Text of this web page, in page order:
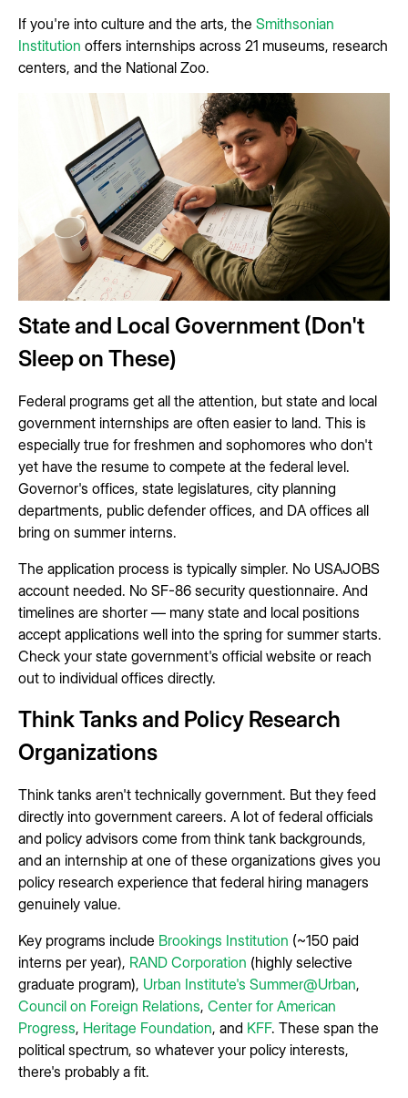
If you're into culture and the arts, the Smithsonian
Institution offers internships across 21 museums, research
centers, and the National Zoo.
State and Local Government (Don't
Sleep on These)
Federal programs get all the attention, but state and local
government internships are often easier to land. This is
especially true for freshmen and sophomores who don't
yet have the resume to compete at the federal level.
Governor's offices, state legislatures, city planning
departments, public defender offices, and DA offices all
bring on summer interns.
The application process is typically simpler. No USAJOBS
account needed. No SF-86 security questionnaire. And
timelines are shorter — many state and local positions
accept applications well into the spring for summer starts.
Check your state government's official website or reach
out to individual offices directly.
Think Tanks and Policy Research
Organizations
Think tanks aren't technically government. But they feed
directly into government careers. A lot of federal officials
and policy advisors come from think tank backgrounds,
and an internship at one of these organizations gives you
policy research experience that federal hiring managers
genuinely value.
Key programs include Brookings Institution (~150 paid
interns per year), RAND Corporation (highly selective
graduate program), Urban Institute's Summer@Urban,
Council on Foreign Relations, Center for American
Progress, Heritage Foundation, and KFF. These span the
political spectrum, so whatever your policy interests,
there's probably a fit.